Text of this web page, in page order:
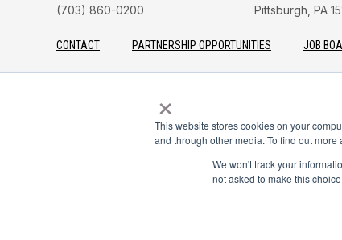
×
This website stores cookies on your
and through other media. To find out
We won't track your
not asked to make this
(703) 860-0200
Pittsburgh, PA
CONTACT PARTNERSHIP OPPORTUNITIES JOB
Linking PolicyNational Principals